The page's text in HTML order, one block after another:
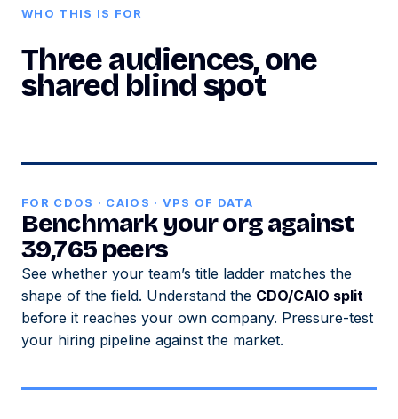
WHO THIS IS FOR
Three audiences, one
shared blind spot
FOR CDOS · CAIOS · VPS OF DATA
Benchmark your org against
39,765 peers
See whether your team’s title ladder matches the
shape of the field. Understand the CDO/CAIO split
before it reaches your own company. Pressure-test
your hiring pipeline against the market.